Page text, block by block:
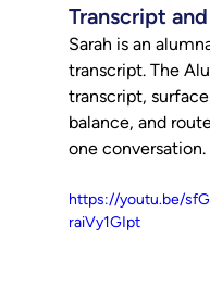
Transcript
Sarah is an
transcript. The
transcript,
balance, and
one conversation.
https://youtu.be/
raiVy1GIpt